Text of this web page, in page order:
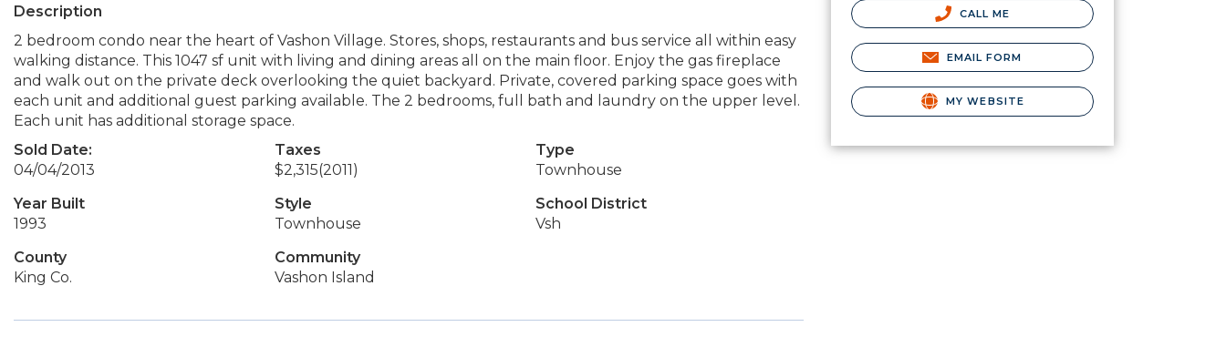
Description
2 bedroom condo near the heart of Vashon Village. Stores, shops, restaurants and bus service all within easy
walking distance. This 1047 sf unit with living and dining areas all on the main floor. Enjoy the gas fireplace
and walk out on the private deck overlooking the quiet backyard. Private, covered parking space goes with
each unit and additional guest parking available. The 2 bedrooms, full bath and laundry on the upper level.
Each unit has additional storage space.
Sold Date:
04/04/2013
Taxes
$2,315(2011)
Type
Townhouse
Year Built
1993
Style
Townhouse
School District
Vsh
County
King Co.
Community
Vashon Island
CALL ME
EMAIL FORM
MY WEBSITE